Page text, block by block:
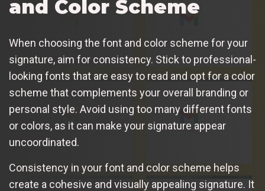
and Color Scheme
When choosing the font and color scheme for your
signature, aim for consistency. Stick to professional-
looking fonts that are easy to read and opt for a color
scheme that complements your overall branding or
personal style. Avoid using too many different fonts
or colors, as it can make your signature appear
uncoordinated.
Consistency in your font and color scheme helps
create a cohesive and visually appealing signature. It